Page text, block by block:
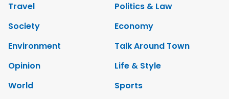
Travel
Politics & Law
Society
Economy
Environment
Talk Around Town
Opinion
Life & Style
World
Sports